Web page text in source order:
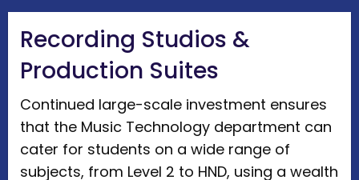
Recording Studios &
Production Suites
Continued large-scale investment ensures
that the Music Technology department can
cater for students on a wide range of
subjects, from Level 2 to HND, using a wealth